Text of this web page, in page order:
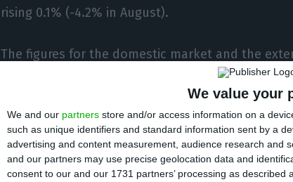
We value your
We and our partners store and/or access information on a
such as unique identifiers and standard information sent by a
advertising and content measurement, audience research and
and our partners may use precise geolocation data and
consent to our and our 1731 partners’ processing as described
rising 0.1% (-4.2% in August).
The figures for the domestic market and the
-1.4% and -2.3% (-6.5% and -4.2% in August),
In the third quarter of 2020 as a whole, turnover
the previous quarter).